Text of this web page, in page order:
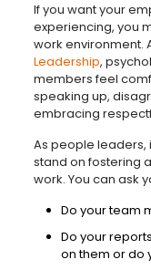
If you want your
experiencing, you
work environment.
Leadership,
members feel
speaking up,
embracing
As people leaders,
stand on fostering
work. You can ask
Do your team
Do your
on them or do